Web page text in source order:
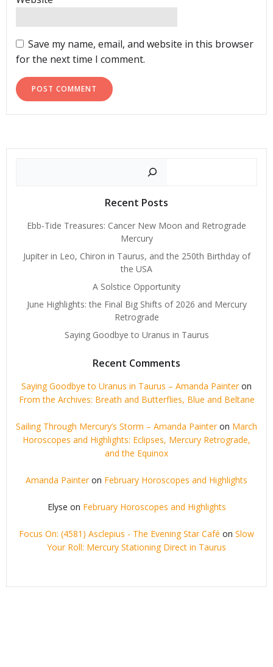
Save my name, email, and website in this browser
for the next time I comment.
Recent Posts
Ebb-Tide Treasures: Cancer New Moon and Retrograde
Mercury
Jupiter in Leo, Chiron in Taurus, and the 250th Birthday of
the USA
A Solstice Opportunity
June Highlights: the Final Big Shifts of 2026 and Mercury
Retrograde
Saying Goodbye to Uranus in Taurus
Recent Comments
Saying Goodbye to Uranus in Taurus – Amanda Painteron
From the Archives: Breath and Butterflies, Blue and Beltane
Sailing Through Mercury’s Storm – Amanda Painteron March
Horoscopes and Highlights: Eclipses, Mercury Retrograde,
and the Equinox
Amanda Painteron February Horoscopes and Highlights
Elyse on February Horoscopes and Highlights
Focus On: (4581) Asclepius - The Evening Star Café on Slow
Your Roll: Mercury Stationing Direct in Taurus